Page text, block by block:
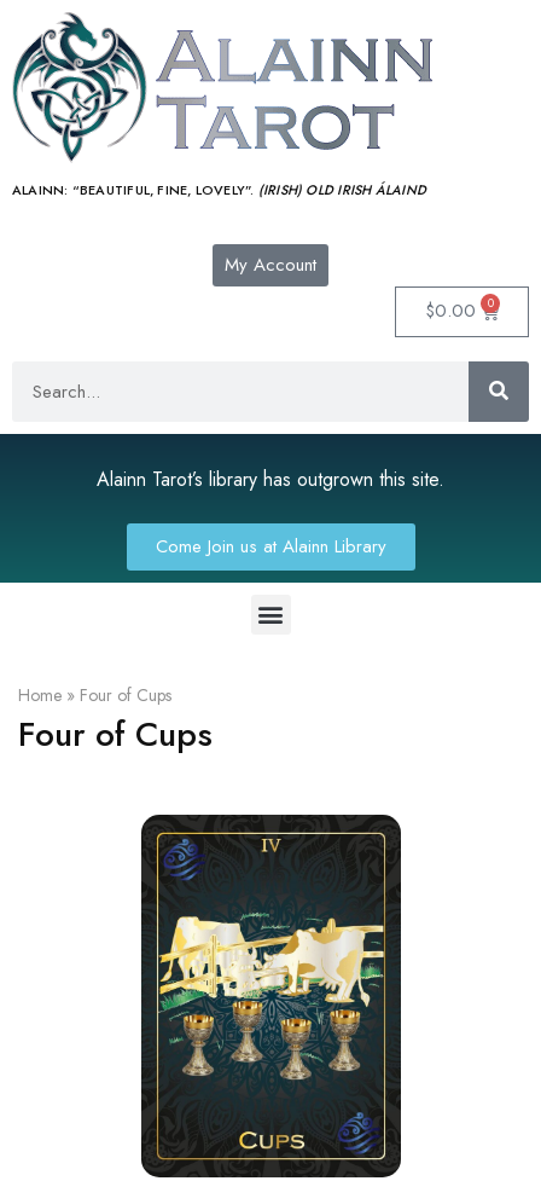
ALAINN: “BEAUTIFUL, FINE, LOVELY”. (IRISH) OLD IRISH ÁLAIND‎
My Account
$0.00 0
Alainn Tarot’s library has outgrown this site.
Come Join us at Alainn Library
Home » Four of Cups
Four of Cups